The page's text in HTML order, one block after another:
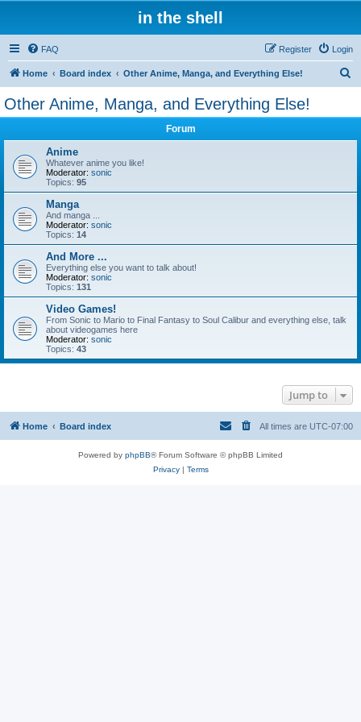
in the shell
FAQ Login
Register
Home Board index Other Anime, Manga, and Everything Else!
Other Anime, Manga, and Everything Else!
Forum
Anime
Whatever anime you like!
Moderator: sonic
Topics: 95
Manga
And manga ...
Moderator: sonic
Topics: 14
And More ...
Everything else you want to talk about!
Moderator: sonic
Topics: 131
Video Games!
From Sonic to Mario to Final Fantasy to Soul Calibur and everything else, talk
about videogames here
Moderator: sonic
Topics: 43
Jump to
Home Board index All times are UTC-07:00
Powered by phpBB® Forum Software © phpBB Limited
Privacy| Terms